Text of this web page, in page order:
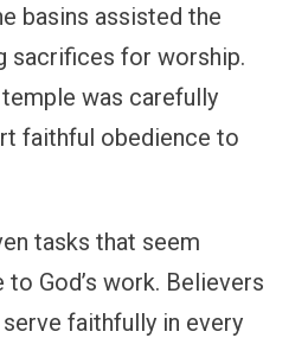
basins assisted the
sacrifices for worship.
was carefully
faithful obedience to
tasks that seem
God’s work. Believers
faithfully in every